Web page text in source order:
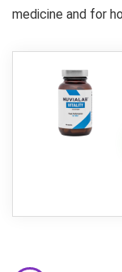
medicine and for